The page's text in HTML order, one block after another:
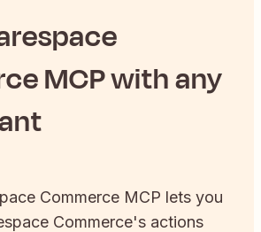
MCP with any
Commerce MCP lets you
Commerce's actions